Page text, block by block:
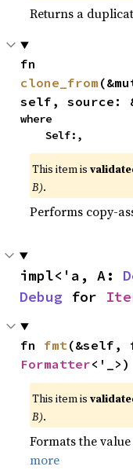
Returns a
clone_from
self, source:
where
    Self:,
This item is
B).
Performs copy-
impl<'a, A:
Debug for
fn fmt
Formatter
This item is
B).
Formats the
more